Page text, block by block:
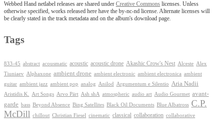
Webbed Hand netlabel releases are shared under Creative Commons licenses. Unless
otherwise specified, works released here have the by-nc-nd license. Alternate licenses will
be clearly stated in the track metadata and on the album's download page.
Tags
833-45 abstract acousmatic acoustic acoustic drone Akashic Crow's Nest Alceste Alex
Tiuniaev
Alphaxone ambient drone ambient electronic ambient electronica ambient
guitar ambient jazz ambient pop analog Anilod Argumentum e Silentio Aria Nadii
Aristidis K. Art Songs Arvo Pärt Ash shA atmospheric audio art Audio Gourmet avant-
garde bass Beyond Absence Bing Satellites Black Oil Documents Blue Albatross C.P.
McDill chillout Christian Fiesel cinematic classical collaboration collaborative